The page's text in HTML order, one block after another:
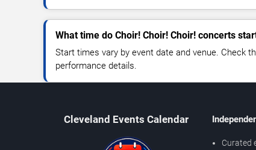
What time do Choir! Choir! Choir! concerts
Start times vary by event date and venue. Check
performance details.
Cleveland Events Calendar
Curated